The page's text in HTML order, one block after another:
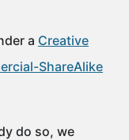
a Creative
ShareAlike
do so, we